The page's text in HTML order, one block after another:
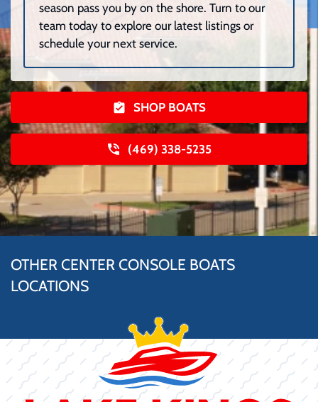
season pass you by on the shore. Turn to our
team today to explore our latest listings or
schedule your next service.
SHOP BOATS
(469) 338-5235
OTHER CENTER CONSOLE BOATS
LOCATIONS